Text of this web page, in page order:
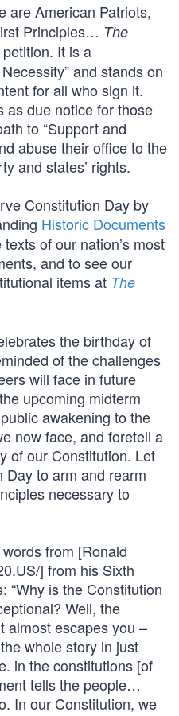
are American Patriots,
Principles… The
It is a
and stands on
for all who sign it.
as due notice for those
to “Support and
abuse their office to the
and states’ rights.
Constitution Day by
Historic Documents
of our nation’s most
and to see our
items at The
the birthday of
of the challenges
will face in future
upcoming midterm
awakening to the
now face, and foretell a
of our Constitution. Let
Day to arm and rearm
necessary to
from [Ronald
] from his Sixth
“Why is the Constitution
Well, the
almost escapes you –
whole story in just
in the constitutions [of
tells the people…
In our Constitution, we